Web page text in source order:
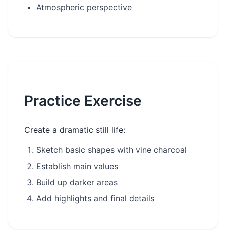
Atmospheric perspective
Practice Exercise
Create a dramatic still life:
Sketch basic shapes with vine charcoal
Establish main values
Build up darker areas
Add highlights and final details